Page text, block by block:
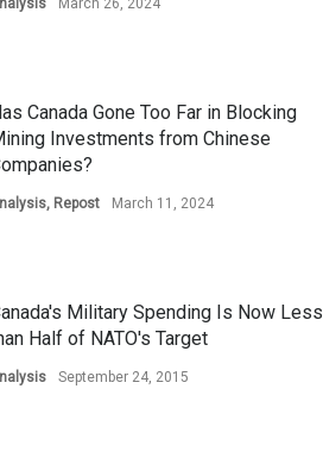
March 26, 2024
Canada Gone Too Far in Blocking
Investments from Chinese
, Repost March 11, 2024
Military Spending Is Now Less
Half of NATO's Target
September 24, 2015